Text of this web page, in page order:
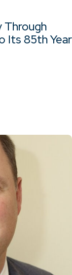
Through
Its 85th Year